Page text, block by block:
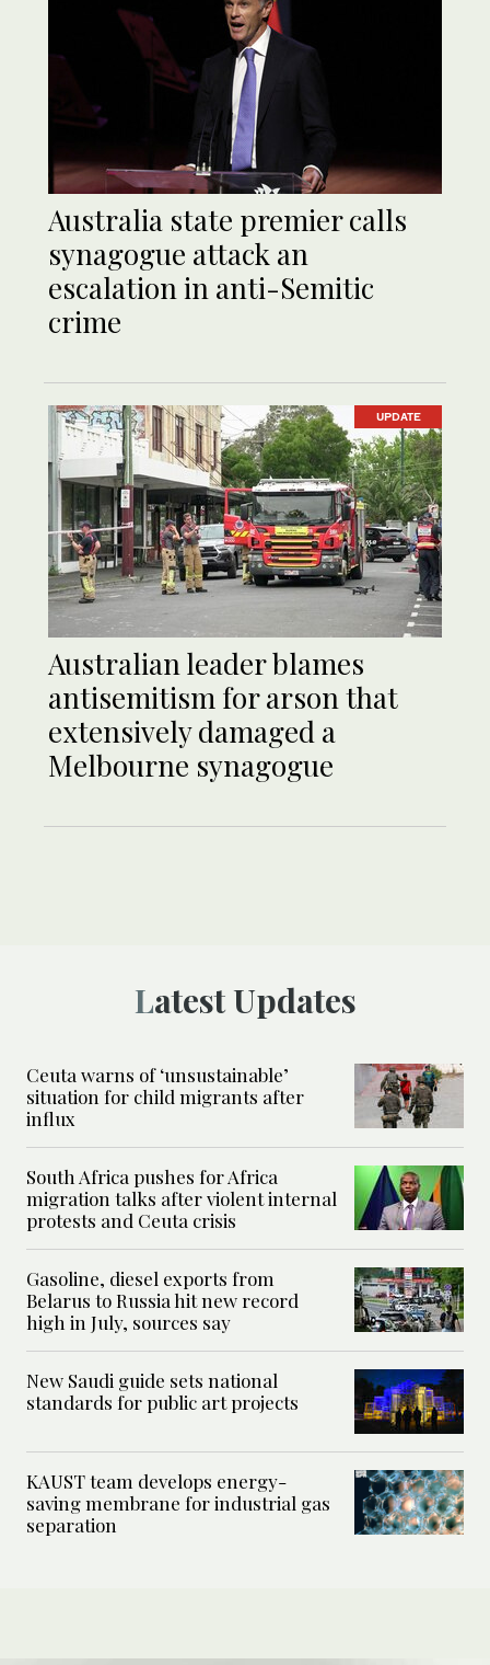
Australia state premier calls
synagogue attack an
escalation in anti-Semitic
crime
UPDATE
Australian leader blames
antisemitism for arson that
extensively damaged a
Melbourne synagogue
Latest Updates
Ceuta warns of ‘unsustainable’
situation for child migrants after
influx
South Africa pushes for Africa
migration talks after violent internal
protests and Ceuta crisis
Gasoline, diesel exports from
Belarus to Russia hit new record
high in July, sources say
New Saudi guide sets national
standards for public art projects
KAUST team develops energy-
saving membrane for industrial gas
separation